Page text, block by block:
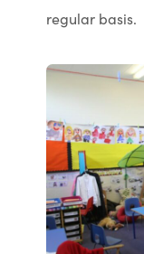
regular basis.